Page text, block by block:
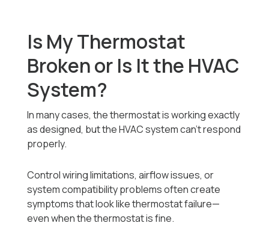
Is My Thermostat
Broken or Is It the HVAC
System?
In many cases, the thermostat is working exactly
as designed, but the HVAC system can’t respond
properly.
Control wiring limitations, airflow issues, or
system compatibility problems often create
symptoms that look like thermostat failure—
even when the thermostat is fine.